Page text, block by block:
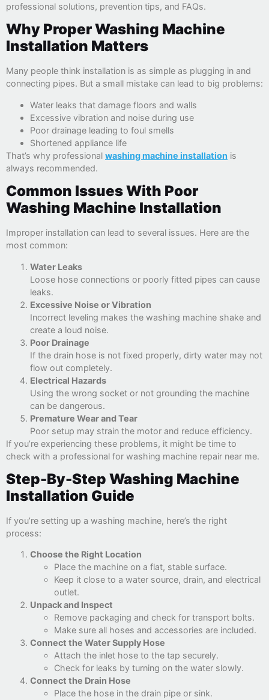
professional solutions, prevention tips, and FAQs.
Why Proper Washing Machine
Installation Matters
Many people think installation is as simple as plugging in and
connecting pipes. But a small mistake can lead to big problems:
Water leaks that damage floors and walls
Excessive vibration and noise during use
Poor drainage leading to foul smells
Shortened appliance life
That’s why professional washing machine installation is
always recommended.
Common Issues With Poor
Washing Machine Installation
Improper installation can lead to several issues. Here are the
most common:
Water Leaks
Loose hose connections or poorly fitted pipes can cause
leaks.
Excessive Noise or Vibration
Incorrect leveling makes the washing machine shake and
create a loud noise.
Poor Drainage
If the drain hose is not fixed properly, dirty water may not
flow out completely.
Electrical Hazards
Using the wrong socket or not grounding the machine
can be dangerous.
Premature Wear and Tear
Poor setup may strain the motor and reduce efficiency.
If you’re experiencing these problems, it might be time to
check with a professional for washing machine repair near me.
Step-By-Step Washing Machine
Installation Guide
If you’re setting up a washing machine, here’s the right
process:
Choose the Right Location
Place the machine on a flat, stable surface.
Keep it close to a water source, drain, and electrical
outlet.
Unpack and Inspect
Remove packaging and check for transport bolts.
Make sure all hoses and accessories are included.
Connect the Water Supply Hose
Attach the inlet hose to the tap securely.
Check for leaks by turning on the water slowly.
Connect the Drain Hose
Place the hose in the drain pipe or sink.